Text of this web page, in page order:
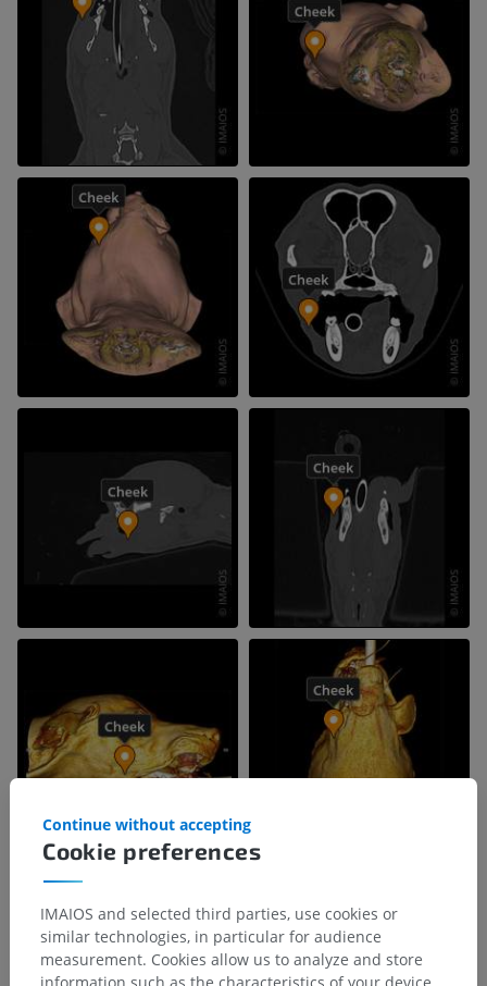
Cookie preferences
Continue without accepting
IMAIOS and selected third parties, use cookies or
similar technologies, in particular for audience
measurement. Cookies allow us to analyze and store